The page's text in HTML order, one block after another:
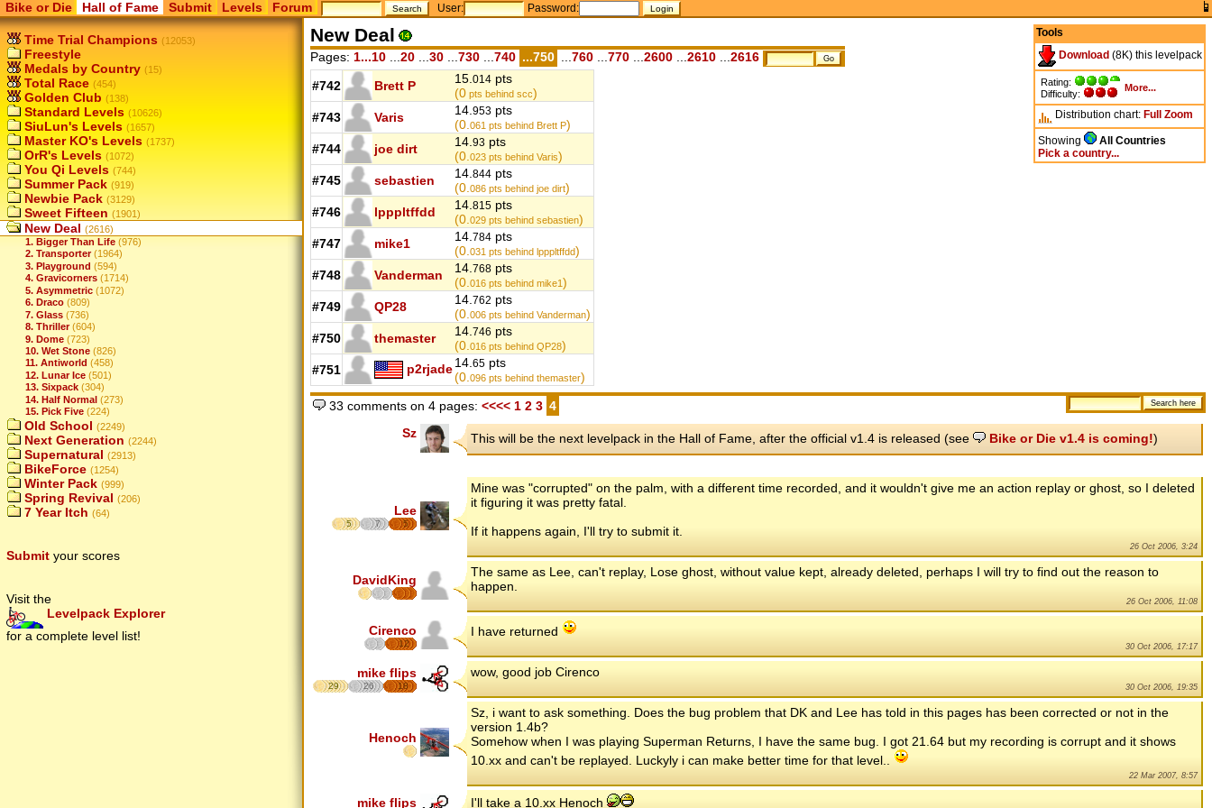
Bike or Die Hall of Fame Submit Levels Forum User: Password:
Time Trial Champions (12053)
Freestyle
Medals by Country (15)
Total Race (454)
Golden Club (138)
Standard Levels (10626)
SiuLun's Levels (1657)
Master KO's Levels (1737)
OrR's Levels (1072)
You Qi Levels (744)
Summer Pack (919)
Newbie Pack (3129)
Sweet Fifteen (1901)
New Deal (2616)
1. Bigger Than Life (976)
2. Transporter (1964)
3. Playground (594)
4. Gravicorners (1714)
5. Asymmetric (1072)
6. Draco (809)
7. Glass (736)
8. Thriller (604)
9. Dome (723)
10. Wet Stone (826)
11. Antiworld (458)
12. Lunar Ice (501)
13. Sixpack (304)
14. Half Normal (273)
15. Pick Five (224)
Old School (2249)
Next Generation (2244)
Supernatural (2913)
BikeForce (1254)
Winter Pack (999)
Spring Revival (206)
7 Year Itch (64)
Submit your scores
Visit the
Levelpack Explorer
for a complete level list!
Tools
Download (8K) this levelpack
Rating:
Difficulty:
More...
Distribution chart: Full Zoom
Showing
All Countries
Pick a country...
New Deal
Pages: 1...10 20 30 730 740 ...750 760 770 2600 2610 2616
#742 Brett P 15.014 pts
(0 pts behind scc)
#743
Varis 14.953 pts
(0.061 pts behind Brett P)
#744
joe dirt 14.93 pts
(0.023 pts behind Varis)
#745
sebastien 14.844 pts
(0.086 pts behind joe dirt)
#746
lpppltffdd 14.815 pts
(0.029 pts behind sebastien)
#747
mike1 14.784 pts
(0.031 pts behind lpppltffdd)
#748
Vanderman 14.768 pts
(0.016 pts behind mike1 )
#749
QP28 14.762 pts
(0.006 pts behind Vanderman)
#750
themaster 14.746 pts
(0.016 pts behind QP28)
#751
p2rjade14.65 pts
(0.096 pts behind themaster)
33 comments on 4 pages: <<<<1 2 3 4
Sz
This will be the next levelpack in the Hall of Fame, after the official v1.4 is released (see Bike or Die v1.4 is coming!)
Lee
5 7 5
Mine was "corrupted" on the palm, with a different time recorded, and it wouldn't give me an action replay or ghost, so I deleted
it figuring it was pretty fatal.
If it happens again, I'll try to submit it.
26 Oct 2006, 3:24
DavidKing
The same as Lee, can't replay, Lose ghost, without value kept, already deleted, perhaps I will try to find out the reason to
happen.
26 Oct 2006, 11:08
Cirenco
12
I have returned
30 Oct 2006, 17:17
mike flips
29 26 18
wow, good job Cirenco
30 Oct 2006, 19:35
Henoch
Sz, i want to ask something. Does the bug problem that DK and Lee has told in this pages has been corrected or not in the
version 1.4b?
Somehow when I was playing Superman Returns, I have the same bug. I got 21.64 but my recording is corrupt and it shows
10.xx and can't be replayed. Luckyly i can make better time for that level..
22 Mar 2007, 8:57
mike flips I'll take a 10.xx Henoch